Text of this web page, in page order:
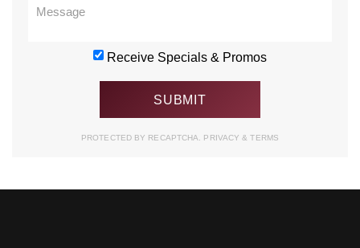
Receive Specials & Promos
PROTECTED BY RECAPTCHA. PRIVACY& TERMS